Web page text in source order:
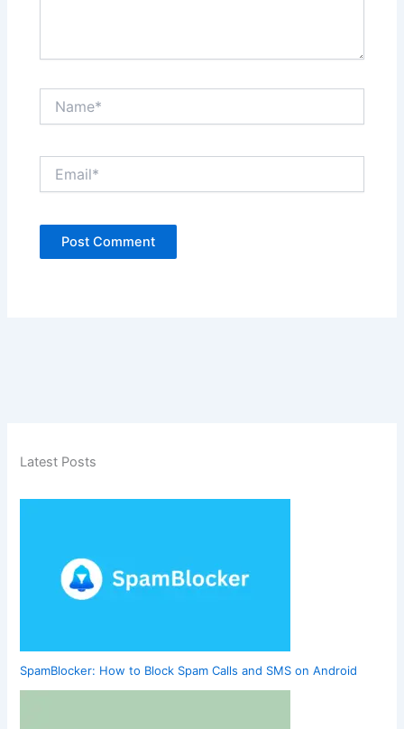
Latest Posts
SpamBlocker: How to Block Spam Calls and SMS on Android